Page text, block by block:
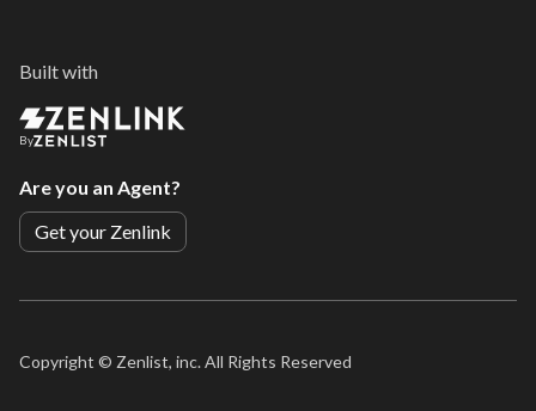
Built with
By
Are you an Agent?
Get your Zenlink
Copyright © Zenlist, inc. All Rights Reserved